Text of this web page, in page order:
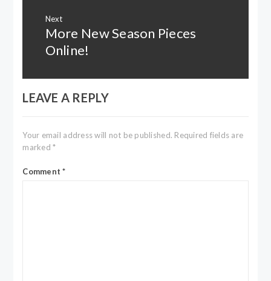
Next
Next
More New Season Pieces
Online!
LEAVE A REPLY
Your email address will not be published. Required fields are
marked*
Comment*